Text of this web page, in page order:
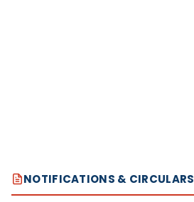
NOTIFICATIONS & CIRCULARS